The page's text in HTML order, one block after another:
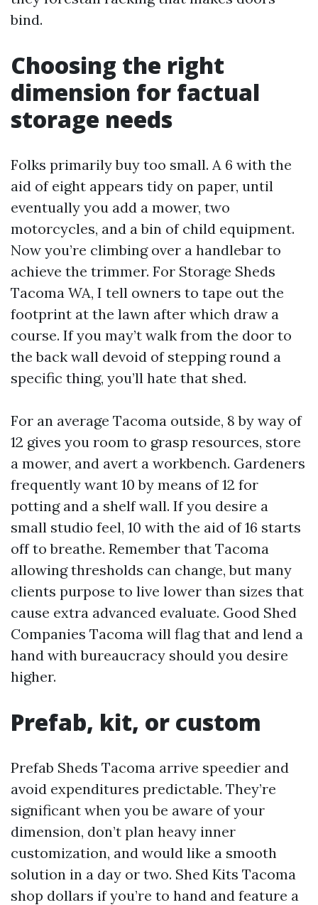
bind.
Choosing the right
dimension for factual
storage needs
Folks primarily buy too small. A 6 with the
aid of eight appears tidy on paper, until
eventually you add a mower, two
motorcycles, and a bin of child equipment.
Now you’re climbing over a handlebar to
achieve the trimmer. For Storage Sheds
Tacoma WA, I tell owners to tape out the
footprint at the lawn after which draw a
course. If you may’t walk from the door to
the back wall devoid of stepping round a
specific thing, you’ll hate that shed.
For an average Tacoma outside, 8 by way of
12 gives you room to grasp resources, store
a mower, and avert a workbench. Gardeners
frequently want 10 by means of 12 for
potting and a shelf wall. If you desire a
small studio feel, 10 with the aid of 16 starts
off to breathe. Remember that Tacoma
allowing thresholds can change, but many
clients purpose to live lower than sizes that
cause extra advanced evaluate. Good Shed
Companies Tacoma will flag that and lend a
hand with bureaucracy should you desire
higher.
Prefab, kit, or custom
Prefab Sheds Tacoma arrive speedier and
avoid expenditures predictable. They’re
significant when you be aware of your
dimension, don’t plan heavy inner
customization, and would like a smooth
solution in a day or two. Shed Kits Tacoma
shop dollars if you’re to hand and feature a